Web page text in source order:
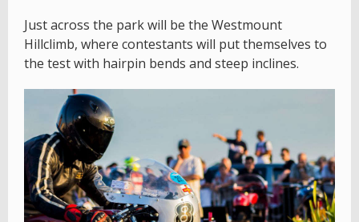
Just across the park will be the Westmount
Hillclimb, where contestants will put themselves to
the test with hairpin bends and steep inclines.